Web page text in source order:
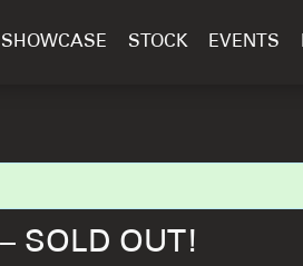
SHOWCASE STOCK EVENTS
SOLD OUT!